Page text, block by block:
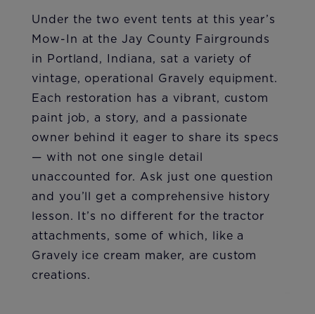
Under the two event tents at this year’s
Mow-In at the Jay County Fairgrounds
in Portland, Indiana, sat a variety of
vintage, operational Gravely equipment.
Each restoration has a vibrant, custom
paint job, a story, and a passionate
owner behind it eager to share its specs
— with not one single detail
unaccounted for. Ask just one question
and you’ll get a comprehensive history
lesson. It’s no different for the tractor
attachments, some of which, like a
Gravely ice cream maker, are custom
creations.